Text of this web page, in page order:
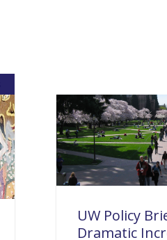
UW Policy
Dramatic